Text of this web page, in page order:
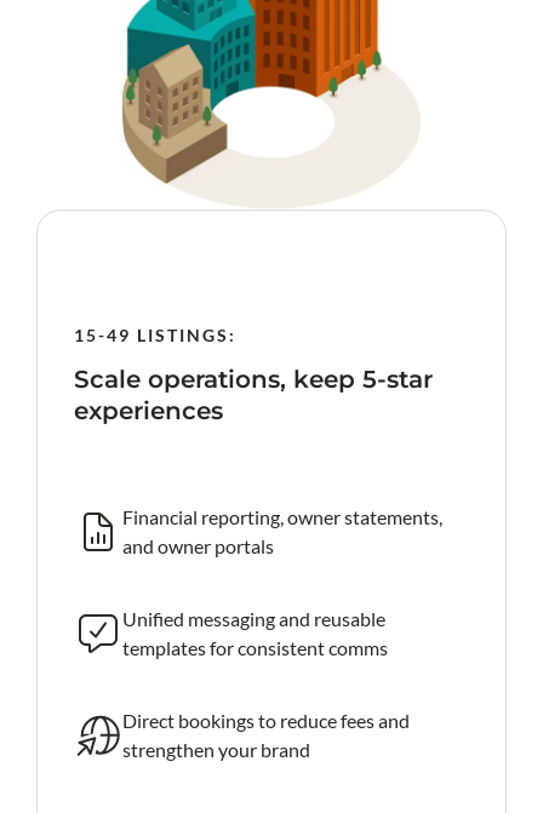
15-49 LISTINGS:
Scale operations, keep 5-star
experiences
Financial reporting, owner statements,
and owner portals
Unified messaging and reusable
templates for consistent comms
Direct bookings to reduce fees and
strengthen your brand